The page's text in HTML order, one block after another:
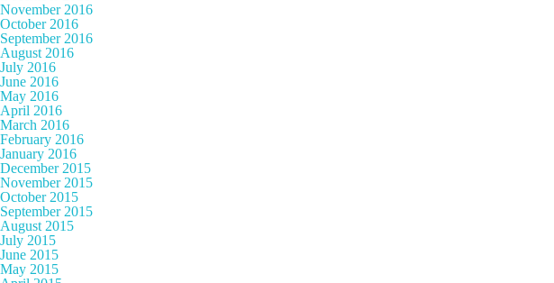
November 2016
October 2016
September 2016
August 2016
July 2016
June 2016
May 2016
April 2016
March 2016
February 2016
January 2016
December 2015
November 2015
October 2015
September 2015
August 2015
July 2015
June 2015
May 2015